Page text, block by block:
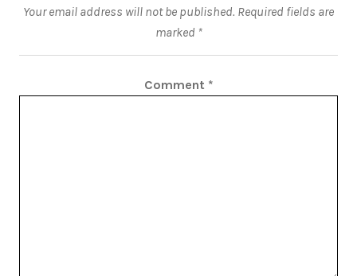
Your email address will not be published. Required fields are
marked *
Comment *